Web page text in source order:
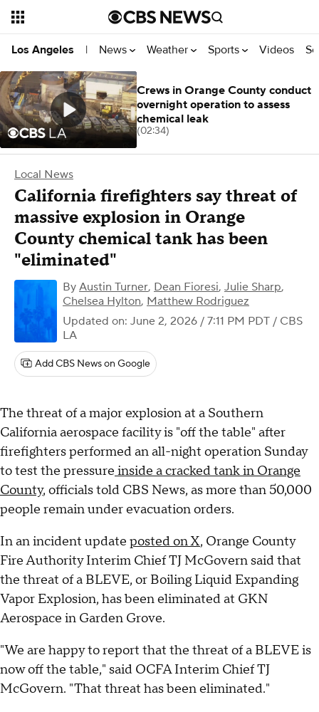
Los Angeles | News Weather Sports Videos
Local News
California firefighters say threat of
massive explosion in Orange
County chemical tank has been
"eliminated"
By Austin Turner, Dean Fioresi, Julie Sharp,
Chelsea Hylton, Matthew Rodriguez
Updated on: June 2, 2026 / 7:11 PM PDT / CBS
LA
Add CBS News on Google
The threat of a major explosion at a Southern
California aerospace facility is "off the table" after
firefighters performed an all-night operation Sunday
to test the pressure inside a cracked tank in Orange
County, officials told CBS News, as more than 50,000
people remain under evacuation orders.
In an incident update posted on X, Orange County
Fire Authority Interim Chief TJ McGovern said that
the threat of a BLEVE, or Boiling Liquid Expanding
Vapor Explosion, has been eliminated at GKN
Aerospace in Garden Grove.
"We are happy to report that the threat of a BLEVE is
now off the table," said OCFA Interim Chief TJ
McGovern. "That threat has been eliminated."
Crews in Orange County conduct
overnight operation to assess
chemical leak
(02:34)